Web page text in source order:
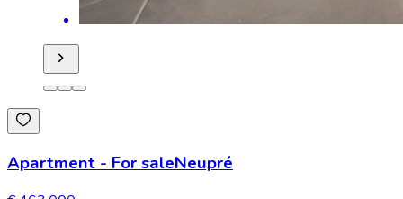
Apartment - For saleNeupré